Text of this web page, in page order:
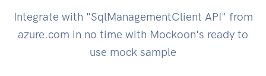
Integrate with "SqlManagementClient API" from
azure.com in no time with Mockoon's ready to
use mock sample